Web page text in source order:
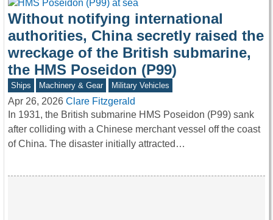
Without notifying international
authorities, China secretly raised the
wreckage of the British submarine,
the HMS Poseidon (P99)
Ships Machinery & Gear Military Vehicles
Apr 26, 2026 Clare Fitzgerald
In 1931, the British submarine HMS Poseidon (P99) sank
after colliding with a Chinese merchant vessel off the coast
of China. The disaster initially attracted…